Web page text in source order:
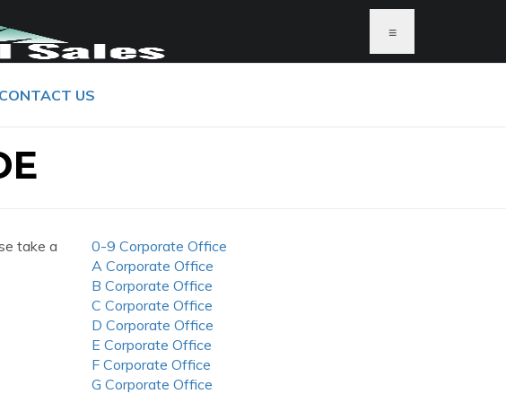
≡
CONTACT US
take a
0-9 Corporate Office
A Corporate Office
B Corporate Office
C Corporate Office
D Corporate Office
E Corporate Office
F Corporate Office
G Corporate Office